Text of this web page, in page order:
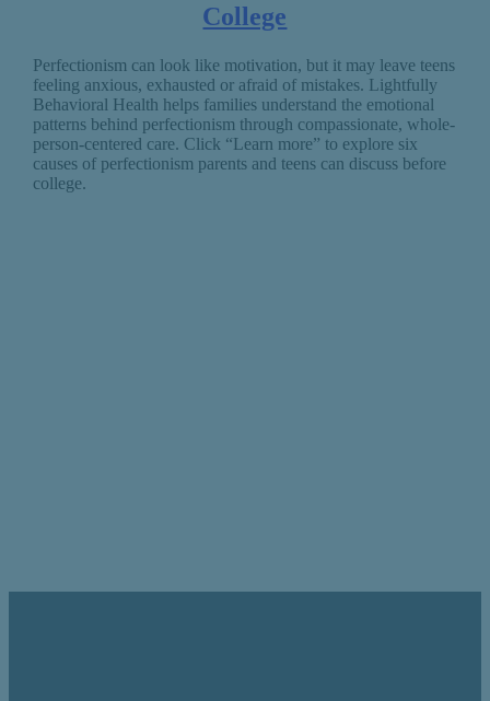
College
Perfectionism can look like motivation, but it may leave teens
feeling anxious, exhausted or afraid of mistakes. Lightfully
Behavioral Health helps families understand the emotional
patterns behind perfectionism through compassionate, whole-
person-centered care. Click “Learn more” to explore six
causes of perfectionism parents and teens can discuss before
college.